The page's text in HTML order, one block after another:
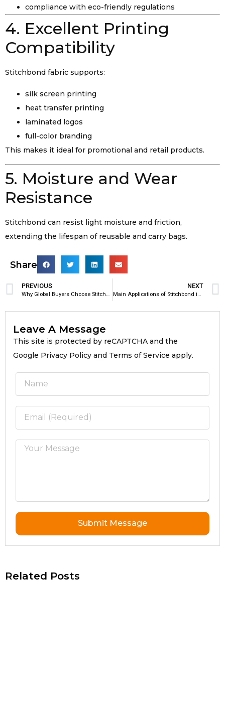
compliance with eco-friendly regulations
4. Excellent Printing
Compatibility
Stitchbond fabric supports:
silk screen printing
heat transfer printing
laminated logos
full-color branding
This makes it ideal for promotional and retail products.
5. Moisture and Wear
Resistance
Stitchbond can resist light moisture and friction,
extending the lifespan of reusable and carry bags.
Share
PREVIOUS
Why Global Buyers Choose Stitchbond Fabric
NEXT
Main Applications of Stitchbond in Bag Manufacturing
Leave A Message
This site is protected by reCAPTCHA and the
Google Privacy Policy and Terms of Service apply.
Submit Message
Related Posts